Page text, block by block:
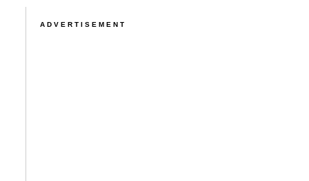
ADVERTISEMENT